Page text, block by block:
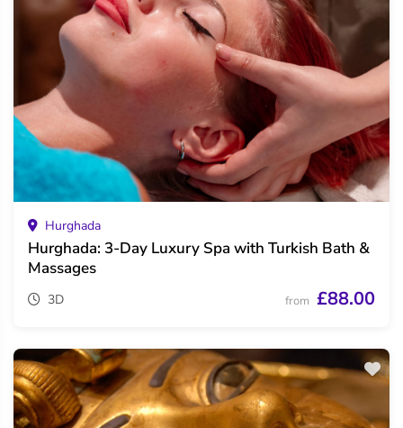
Hurghada
Hurghada: 3-Day Luxury Spa with Turkish Bath &
Massages
3D from £88.00